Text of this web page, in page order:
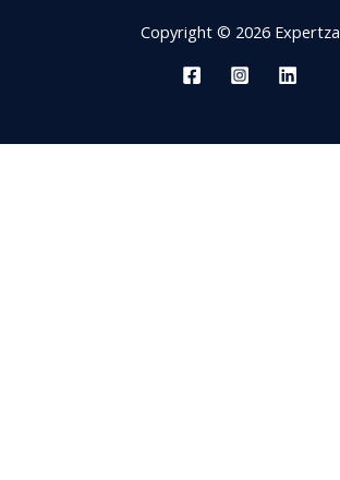
Copyright © 2026 Expertza